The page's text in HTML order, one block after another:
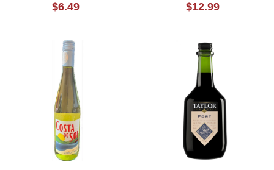
$6.49 $12.99